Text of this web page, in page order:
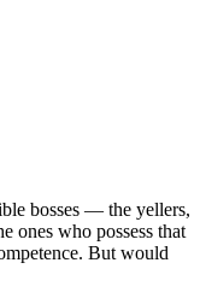
bosses — the yellers,
ones who possess that
But would